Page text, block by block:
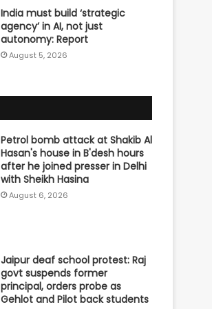
India must build ‘strategic
agency’ in AI, not just
autonomy: Report
August 5, 2026
Petrol bomb attack at Shakib Al
Hasan's house in B'desh hours
after he joined presser in Delhi
with Sheikh Hasina
August 6, 2026
Jaipur deaf school protest: Raj
govt suspends former
principal, orders probe as
Gehlot and Pilot back students